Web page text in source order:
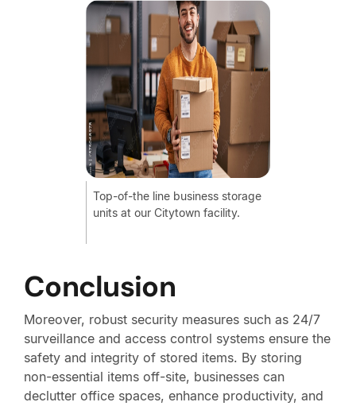
Top-of-the line business storage
units at our Citytown facility.
Conclusion
Moreover, robust security measures such as 24/7
surveillance and access control systems ensure the
safety and integrity of stored items. By storing
non-essential items off-site, businesses can
declutter office spaces, enhance productivity, and